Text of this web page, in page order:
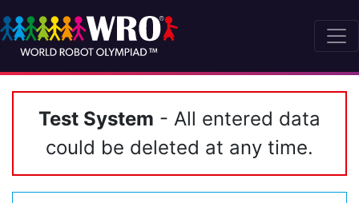
Test System - All entered data
could be deleted at any time.